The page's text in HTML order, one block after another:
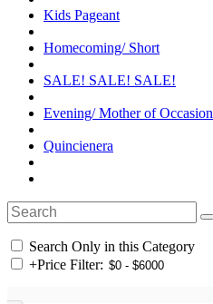
Kids Pageant
Homecoming/ Short
SALE! SALE! SALE!
Evening/ Mother of Occasion
Quincienera
Search Only in this Category
+Price Filter: